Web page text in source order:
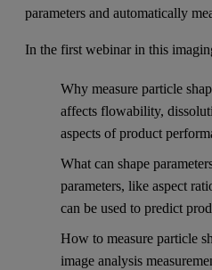
parameters and automatically
In the first webinar in this
Why measure particle
affects flowability,
aspects of product
What can shape
parameters, like aspect
can be used to predict
How to measure particle
image analysis